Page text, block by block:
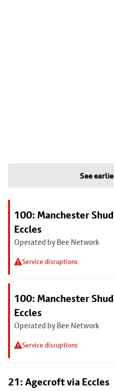
See
100: Manchester
Eccles
Operated by Bee Network
Service disruptions
100: Manchester
Eccles
Operated by Bee Network
Service disruptions
21: Agecroft via Eccles